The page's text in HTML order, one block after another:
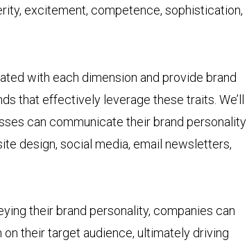
excitement, competence, sophistication,
with each dimension and provide brand
that effectively leverage these traits. We’ll
can communicate their brand personality
design, social media, email newsletters,
their brand personality, companies can
their target audience, ultimately driving